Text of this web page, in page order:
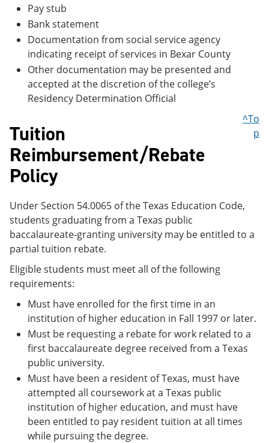
Pay stub
Bank statement
Documentation from social service agency
indicating receipt of services in Bexar County
Other documentation may be presented and
accepted at the discretion of the college’s
Residency Determination Official
Tuition
Reimbursement/Rebate
Policy
^To
p
Under Section 54.0065 of the Texas Education Code,
students graduating from a Texas public
baccalaureate-granting university may be entitled to a
partial tuition rebate.
Eligible students must meet all of the following
requirements:
Must have enrolled for the first time in an
institution of higher education in Fall 1997 or later.
Must be requesting a rebate for work related to a
first baccalaureate degree received from a Texas
public university.
Must have been a resident of Texas, must have
attempted all coursework at a Texas public
institution of higher education, and must have
been entitled to pay resident tuition at all times
while pursuing the degree.